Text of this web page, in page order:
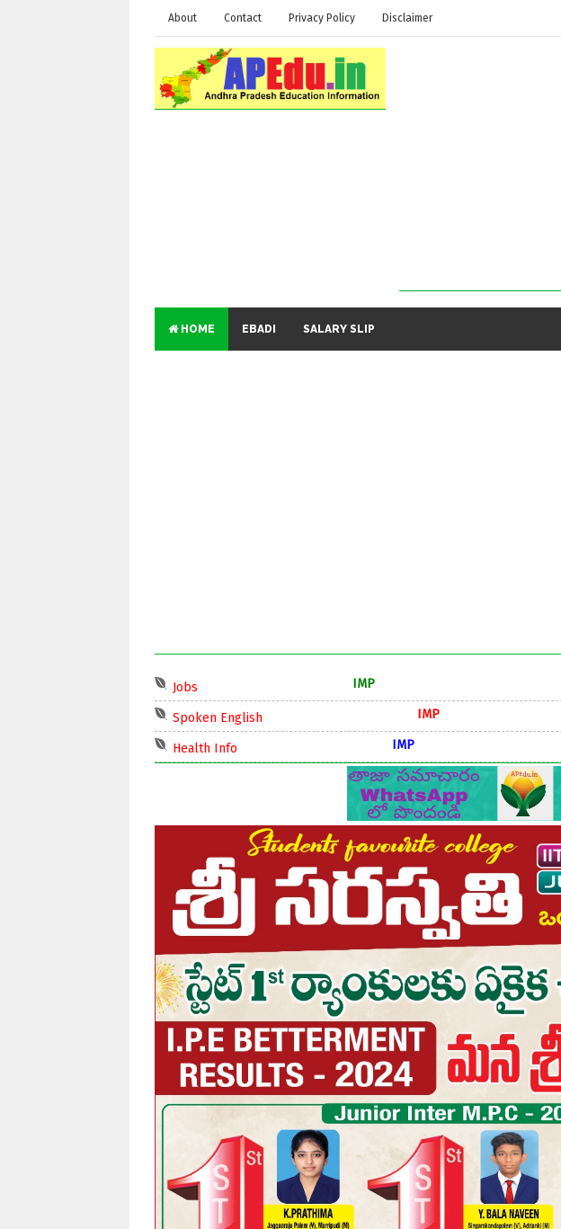
About Contact Privacy Policy Disclaimer
HOME EBADI SALARY SLIP
Jobs
Spoken English
Health Info